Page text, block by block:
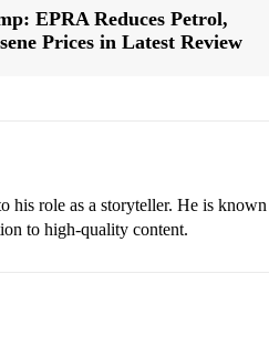
EPRA Reduces Petrol,
Prices in Latest Review
his role as a storyteller. He is known
to high-quality content.